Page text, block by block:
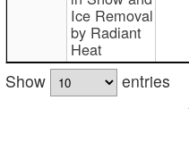
Ice Removal
by Radiant
Heat
Show
entries